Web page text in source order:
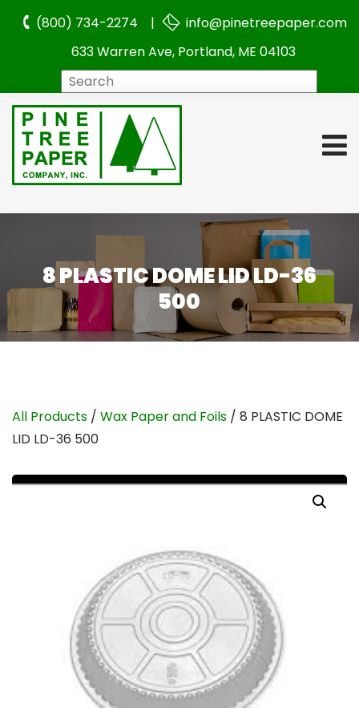
(800) 734-2274 |
info@pinetreepaper.com
633 Warren Ave, Portland, ME 04103
8 PLASTIC DOME LID LD-36
500
All Products / Wax Paper and Foils / 8 PLASTIC DOME
LID LD-36 500